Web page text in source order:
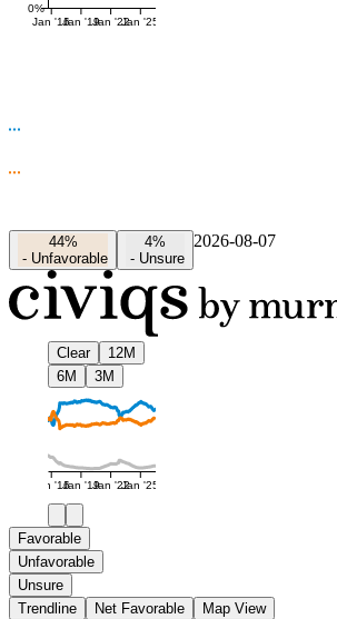
0%
Jan '16Jan '19Jan '22Jan '25
44%
- Unfavorable
4%
- Unsure
2026-08-07
Clear
12M
6M
3M
Jan '16Jan '19Jan '22Jan '25
Favorable
Unfavorable
Unsure
Trendline
Net Favorable Map View